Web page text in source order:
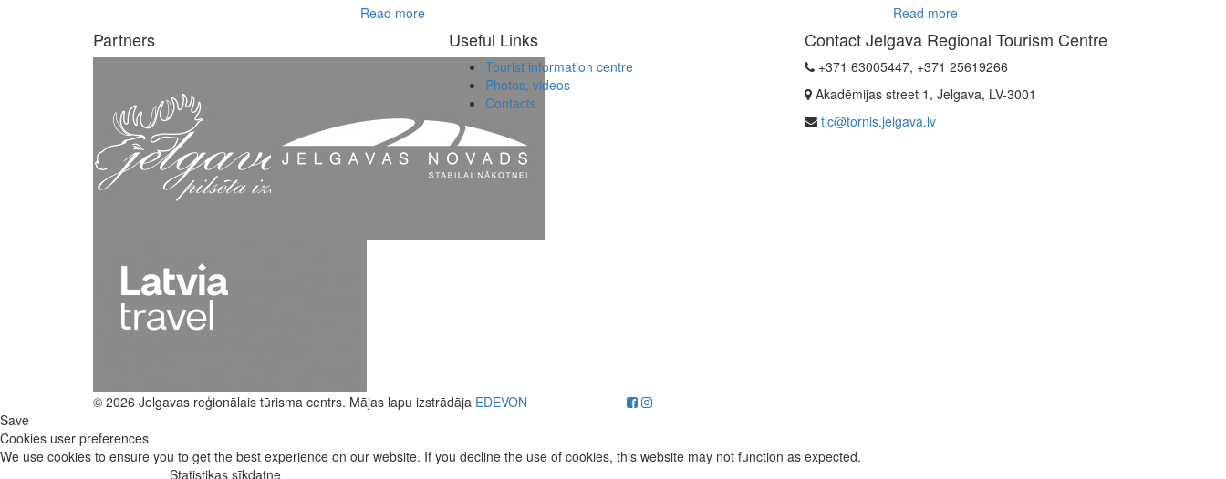
Read more Read more
Partners Useful Links
Tourist information centre
Photos, videos
Contacts
Contact Jelgava Regional Tourism Centre
+371 63005447, +371 25619266
Akadēmijas street 1, Jelgava, LV-3001
tic@tornis.jelgava.lv
© 2026 Jelgavas reģionālais tūrisma centrs. Mājas lapu izstrādāja EDEVON
Save
Cookies user preferences
We use cookies to ensure you to get the best experience on our website. If you decline the use of cookies, this website may not function as expected.
Statistikas sīkdatne